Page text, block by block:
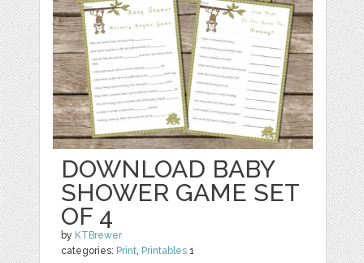
DOWNLOAD BABY
SHOWER GAME SET
OF 4
by KTBrewer
categories: Print, Printables 1